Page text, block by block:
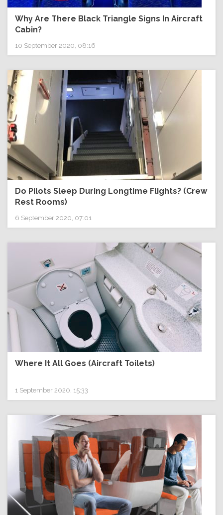
Why Are There Black Triangle Signs In Aircraft
Cabin?
10 September 2020, 08:16
Do Pilots Sleep During Longtime Flights? (Crew
Rest Rooms)
6 September 2020, 07:01
Where It All Goes (Aircraft Toilets)
1 September 2020, 15:33